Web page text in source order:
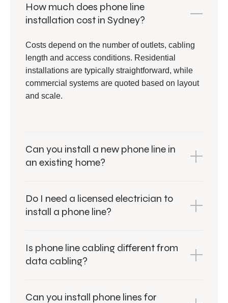
How much does phone line
installation cost in Sydney?
Costs depend on the number of outlets, cabling
length and access conditions. Residential
installations are typically straightforward, while
commercial systems are quoted based on layout
and scale.
Can you install a new phone line in
an existing home?
Do I need a licensed electrician to
install a phone line?
Is phone line cabling different from
data cabling?
Can you install phone lines for